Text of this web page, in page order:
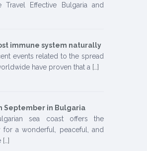
Travel Effective Bulgaria and
immune system naturally
events related to the spread
have proven that a […]
September in Bulgaria
sea coast offers the
for a wonderful, peaceful, and
[…]